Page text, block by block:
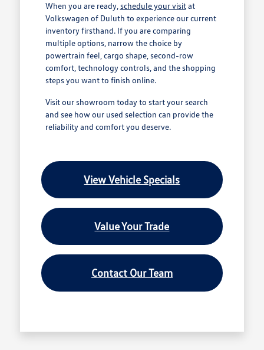
When you are ready, schedule your visitat
Volkswagen of Duluth to experience our current
inventory firsthand. If you are comparing
multiple options, narrow the choice by
powertrain feel, cargo shape, second-row
comfort, technology controls, and the shopping
steps you want to finish online.
Visit our showroom today to start your search
and see how our used selection can provide the
reliability and comfort you deserve.
View Vehicle Specials
Value Your Trade
Contact Our Team